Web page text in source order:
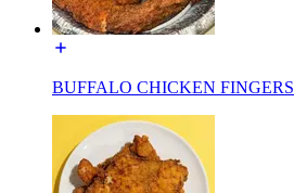
BUFFALO CHICKEN FINGERS